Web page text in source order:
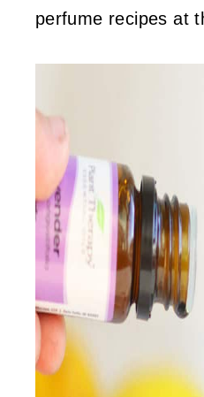
perfume recipes at